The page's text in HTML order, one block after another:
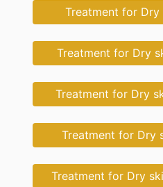
Treatment for Dry
Treatment for Dry
Treatment for Dry
Treatment for Dry
Treatment for Dry